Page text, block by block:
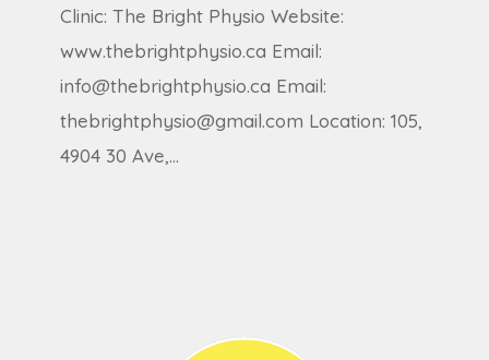
Clinic: The Bright Physio Website:
www.thebrightphysio.ca Email:
info@thebrightphysio.ca Email:
thebrightphysio@gmail.com Location: 105,
4904 30 Ave,…